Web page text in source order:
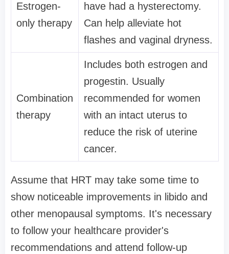
Estrogen-
only therapy
have had a hysterectomy.
Can help alleviate hot
flashes and vaginal dryness.
Combination
therapy
Includes both estrogen and
progestin. Usually
recommended for women
with an intact uterus to
reduce the risk of uterine
cancer.
Assume that HRT may take some time to
show noticeable improvements in libido and
other menopausal symptoms. It's necessary
to follow your healthcare provider's
recommendations and attend follow-up